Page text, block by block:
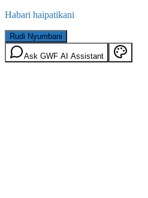
Habari haipatikani
Rudi Nyumbani
Ask GWF AI Assistant